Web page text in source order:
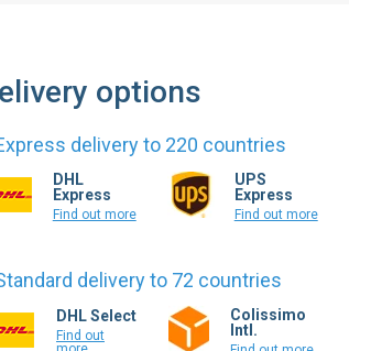
options
delivery to 220 countries
DHL
Express
Find out more
UPS
Express
Find out more
delivery to 72 countries
DHL Select
Find out
Colissimo
Intl.